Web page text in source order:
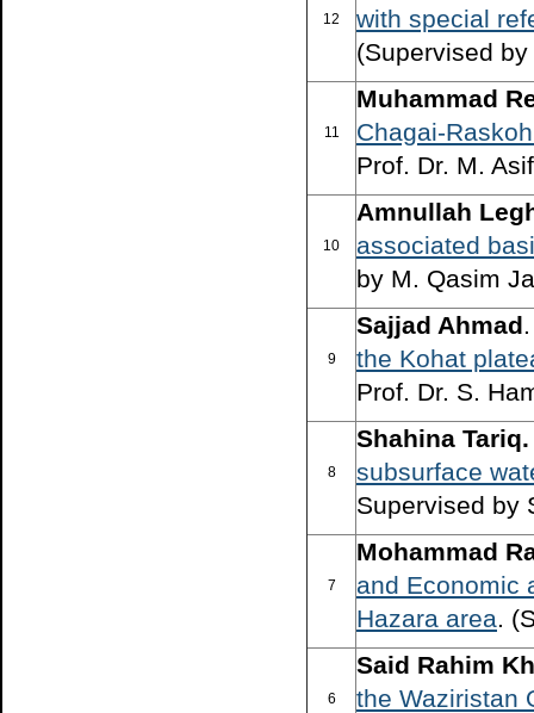
12
with special
(Supervised
11
Muhammad
Chagai-
Prof. Dr. M.
10
Amnullah
associated
by M. Qasim
9
Sajjad Ahmad
the Kohat
Prof. Dr. S.
8
Shahina Tariq.
subsurface
Supervised by
7
Mohammad
and Economic
Hazara area.
6
Said Rahim
the Waziristan